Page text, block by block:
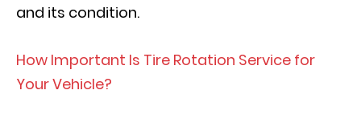
and its condition.
How Important Is Tire Rotation Service for
Your Vehicle?